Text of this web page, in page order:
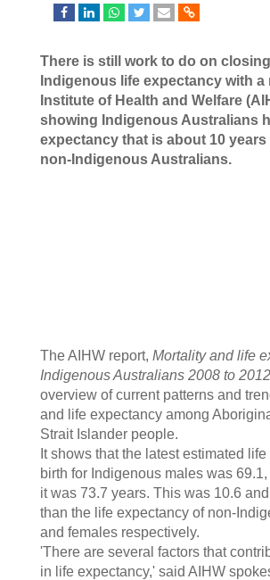
There is still work to do on
Indigenous life expectancy with a
Institute of Health and Welfare
showing Indigenous Australians
expectancy that is about 10 years
non-Indigenous Australians.
The AIHW report, Mortality and life
Indigenous Australians 2008 to
overview of current patterns and
and life expectancy among
Strait Islander people.
It shows that the latest estimated
birth for Indigenous males was
it was 73.7 years. This was 10.6
than the life expectancy of non-
and females respectively.
'There are several factors that
in life expectancy,' said AIHW